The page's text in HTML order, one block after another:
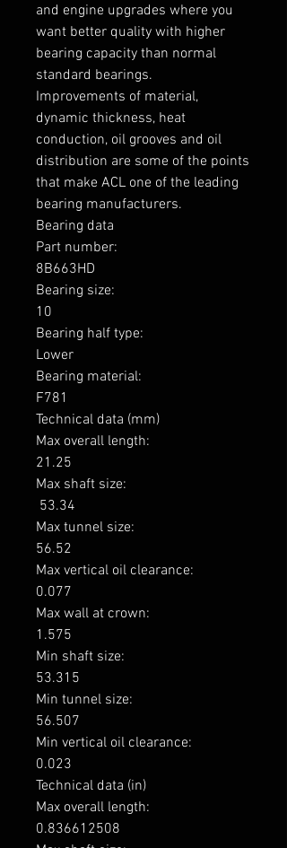
and engine upgrades where you
want better quality with higher
bearing capacity than normal
standard bearings.
Improvements of material,
dynamic thickness, heat
conduction, oil grooves and oil
distribution are some of the points
that make ACL one of the leading
bearing manufacturers.
Bearing data
Part number:
8B663HD
Bearing size:
10
Bearing half type:
Lower
Bearing material:
F781
Technical data (mm)
Max overall length:
21.25
Max shaft size:
Max tunnel size:
56.52
Max vertical oil clearance:
0.077
Max wall at crown:
1.575
Min shaft size:
53.315
Min tunnel size:
56.507
Min vertical oil clearance:
0.023
Technical data (in)
Max overall length:
0.836612508